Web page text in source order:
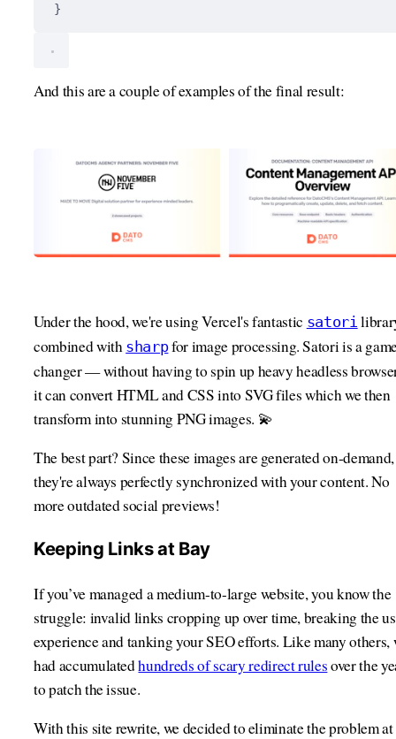
}
And this are a couple of examples of the final result:
Under the hood, we're using Vercel's fantastic satori
combined with sharpfor image processing. Satori is a
changer — without having to spin up heavy headless
it can convert HTML and CSS into SVG files which we then
transform into stunning PNG images. 💫
The best part? Since these images are generated on-demand,
they're always perfectly synchronized with your content. No
more outdated social previews!
Keeping Links at Bay
If you’ve managed a medium-to-large website, you know the
struggle: invalid links cropping up over time, breaking the
experience and tanking your SEO efforts. Like many others,
had accumulatedhundreds of scary redirect rulesover the
to patch the issue.
With this site rewrite, we decided to eliminate the problem